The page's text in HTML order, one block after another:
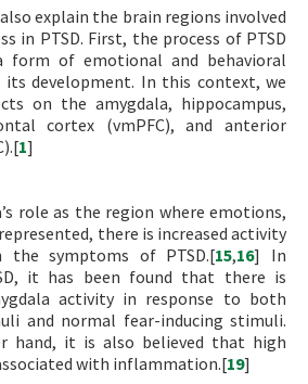
explain the brain regions involved
in PTSD. First, the process of PTSD
form of emotional and behavioral
development. In this context, we
on the amygdala, hippocampus,
cortex (vmPFC), and anterior
1]
role as the region where emotions,
there is increased activity
symptoms of PTSD.[15,16] In
it has been found that there is
activity in response to both
and normal fear-inducing stimuli.
hand, it is also believed that high
with inflammation.[19]